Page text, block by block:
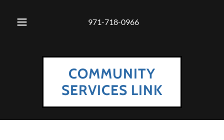
971-718-0966
COMMUNITY
SERVICES LINK